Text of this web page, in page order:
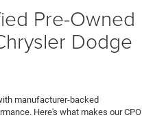
Pre-Owned
Dodge
manufacturer-backed
Here's what makes our CPO